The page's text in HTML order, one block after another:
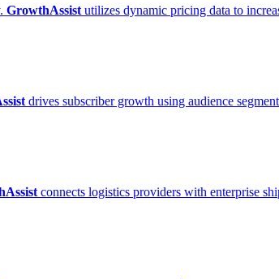
GrowthAssist utilizes dynamic pricing data to
drives subscriber growth using audience
connects logistics providers with enterprise